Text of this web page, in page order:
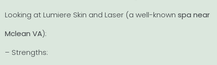
Looking at Lumiere Skin and Laser (a well-known spa near
Mclean VA):
– Strengths: